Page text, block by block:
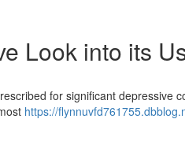
Look into its
for significant depressive
https://